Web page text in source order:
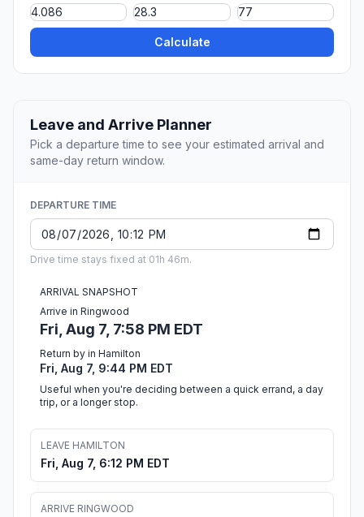
Calculate
Leave and Arrive Planner
Pick a departure time to see your estimated arrival and
same-day return window.
DEPARTURE TIME
Drive time stays fixed at 01h 46m.
ARRIVAL SNAPSHOT
Arrive in Ringwood
Fri, Aug 7, 7:58 PM EDT
Return by in Hamilton
Fri, Aug 7, 9:44 PM EDT
Useful when you're deciding between a quick errand, a day
trip, or a longer stop.
LEAVE HAMILTON
Fri, Aug 7, 6:12 PM EDT
ARRIVE RINGWOOD